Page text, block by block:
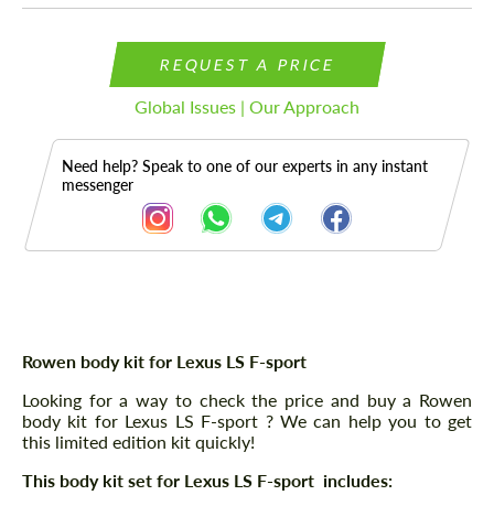
REQUEST A PRICE
Global Issues | Our Approach
Need help? Speak to one of our experts in any instant
messenger
Description
Rowen body kit for Lexus LS F-sport
Looking for a way to check the price and buy a Rowen
body kit for Lexus LS F-sport ? We can help you to get
this limited edition kit quickly!
This body kit set for Lexus LS F-sport includes: